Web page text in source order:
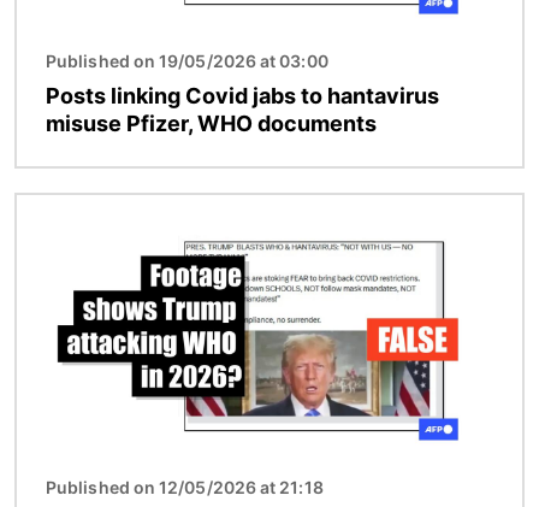
Published on 19/05/2026 at 03:00
Posts linking Covid jabs to hantavirus
misuse Pfizer, WHO documents
Published on 12/05/2026 at 21:18